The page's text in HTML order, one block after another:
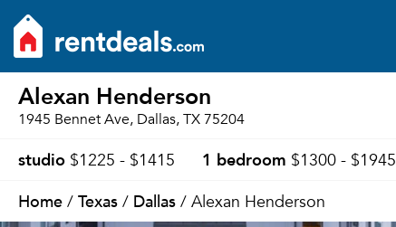
Alexan Henderson
1945 Bennet Ave, Dallas, TX 75204
studio $1225 - $1415 1 bedroom $1300 - $1945
Home / Texas / Dallas / Alexan Henderson